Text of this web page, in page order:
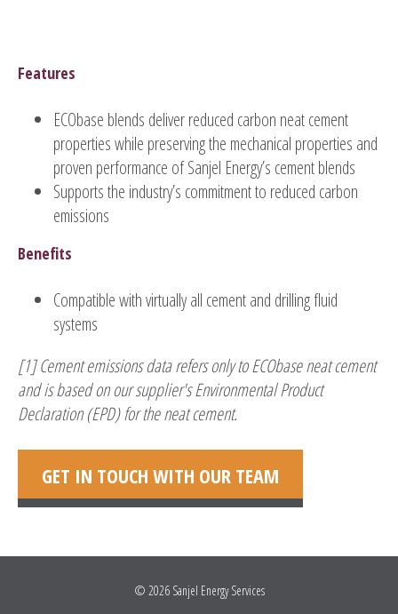
Features
ECObase blends deliver reduced carbon neat cement
properties while preserving the mechanical properties and
proven performance of Sanjel Energy’s cement blends
Supports the industry’s commitment to reduced carbon
emissions
Benefits
Compatible with virtually all cement and drilling fluid
systems
[1] Cement emissions data refers only to ECObase neat cement
and is based on our supplier's Environmental Product
Declaration (EPD) for the neat cement.
GET IN TOUCH WITH OUR TEAM
© 2026 Sanjel Energy Services